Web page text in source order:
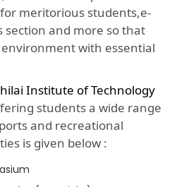
meritorious students,e-
section and more so that
with essential
Institute of Technology
students a wide range
and recreational
is given below :